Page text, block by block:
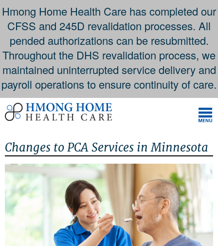
Hmong Home Health Care has completed our
CFSS and 245D revalidation processes. All
pended authorizations can be resubmitted.
Throughout the DHS revalidation process, we
maintained uninterrupted service delivery and
payroll operations to ensure continuity of care.
Skip
to
Changes to PCA Services in Minnesota